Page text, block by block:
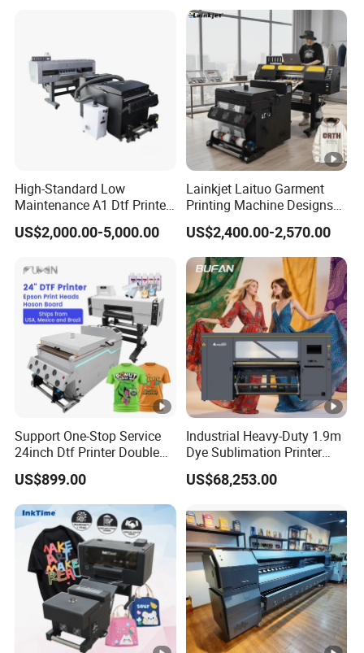
High-Standard Low
Maintenance A1 Dtf Printer
Printing Machine for Textile
Printing
US$2,000.00-5,000.00
Lainkjet Laituo Garment
Printing Machine Designs
24inch 60cm Dtf Printer
Heat Transfer Dtf Printer
US$2,400.00-2,570.00
Support One-Stop Service
24inch Dtf Printer Double
Heads 13sqm/H for Tshirt
Printing
US$899.00
Industrial Heavy-Duty 1.9m
Dye Sublimation Printer
with 30X I3200 Printheads
The Ultimate Textile
US$68,253.00